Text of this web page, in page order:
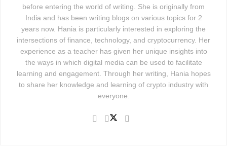
before entering the world of writing. She is originally from
India and has been writing blogs on various topics for 2
years now. Hania is particularly interested in exploring the
intersections of finance, technology, and cryptocurrency. Her
experience as a teacher has given her unique insights into
the ways in which digital media can be used to facilitate
learning and engagement. Through her writing, Hania hopes
to share her knowledge and learning of crypto industry with
everyone.